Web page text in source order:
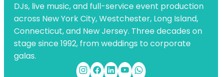
DJs, live music, and full-service event production
across New York City, Westchester, Long Island,
Connecticut, and New Jersey. Three decades on
stage since 1992, from weddings to corporate
galas.